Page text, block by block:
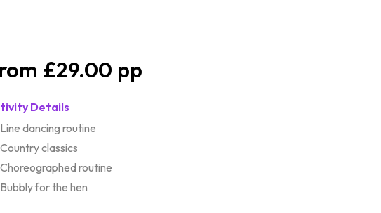
£29.00
Details
Line dancing routine
Country classics
Choreographed routine
Bubbly for the hen